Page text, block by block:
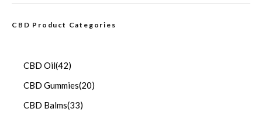
CBD Product Categories
CBD Oil(42)
CBD Gummies(20)
CBD Balms(33)